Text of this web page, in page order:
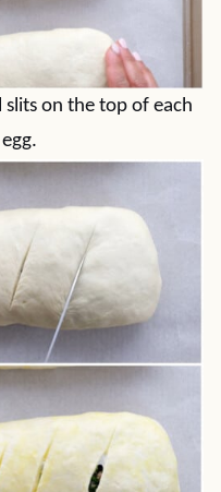
slits on the top of each